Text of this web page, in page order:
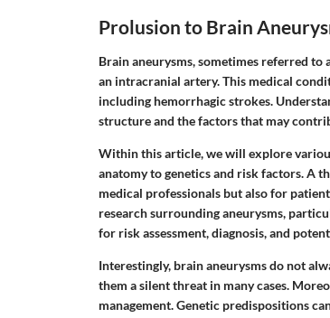
Prolusion to Brain
Brain aneurysms, sometimes referred to
an intracranial artery. This medical
including hemorrhagic strokes.
structure and the factors that may
Within this article, we will explore
anatomy to genetics and risk factors. A
medical professionals but also for
research surrounding aneurysms,
for risk assessment, diagnosis, and
Interestingly, brain aneurysms do not
them a silent threat in many cases.
management. Genetic predispositions